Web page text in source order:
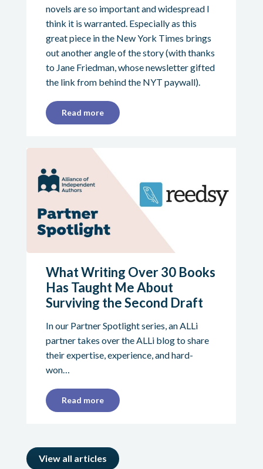
novels are so important and widespread I
think it is warranted. Especially as this
great piece in the New York Times brings
out another angle of the story (with thanks
to Jane Friedman, whose newsletter gifted
the link from behind the NYT paywall).
Read more
What Writing Over 30 Books
Has Taught Me About
Surviving the Second Draft
In our Partner Spotlight series, an ALLi
partner takes over the ALLi blog to share
their expertise, experience, and hard-
won…
Read more
View all articles